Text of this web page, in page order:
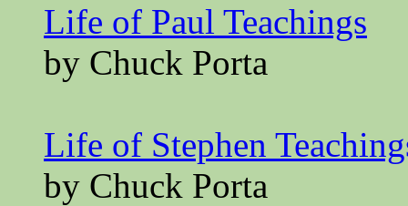
Life of Paul Teachings
by Chuck Porta
Life of Stephen
by Chuck Porta